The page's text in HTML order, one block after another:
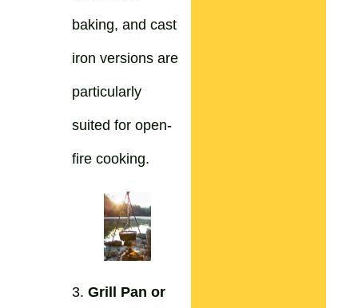
baking, and cast
iron versions are
particularly
suited for open-
fire cooking.
3. Grill Pan or